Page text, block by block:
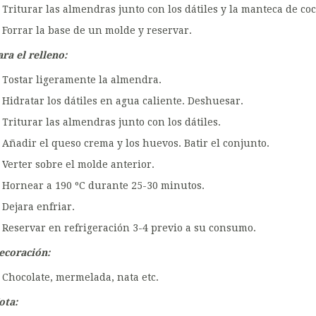
Triturar las almendras junto con los dátiles y la manteca de
Forrar la base de un molde y reservar.
el relleno:
Tostar ligeramente la almendra.
Hidratar los dátiles en agua caliente. Deshuesar.
Triturar las almendras junto con los dátiles.
Añadir el queso crema y los huevos. Batir el conjunto.
Verter sobre el molde anterior.
Hornear a 190 ºC durante 25-30 minutos.
Dejara enfriar.
Reservar en refrigeración 3-4 previo a su consumo.
Chocolate, mermelada, nata etc.